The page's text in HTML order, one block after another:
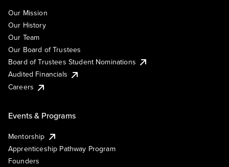
Our Mission
Our History
Our Team
Our Board of Trustees
Board of Trustees Student Nominations
Audited Financials
Careers
Events & Programs
Mentorship
Apprenticeship Pathway Program
Founders